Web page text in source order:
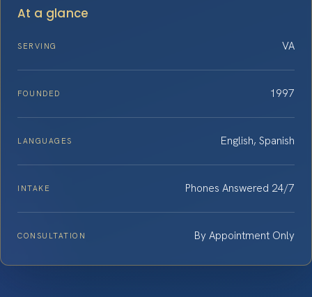
At a glance
SERVING VA
FOUNDED 1997
LANGUAGES English, Spanish
INTAKE Phones Answered 24/7
CONSULTATION By Appointment Only